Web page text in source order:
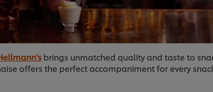
brings unmatched quality and taste to
offers the perfect accompaniment for every